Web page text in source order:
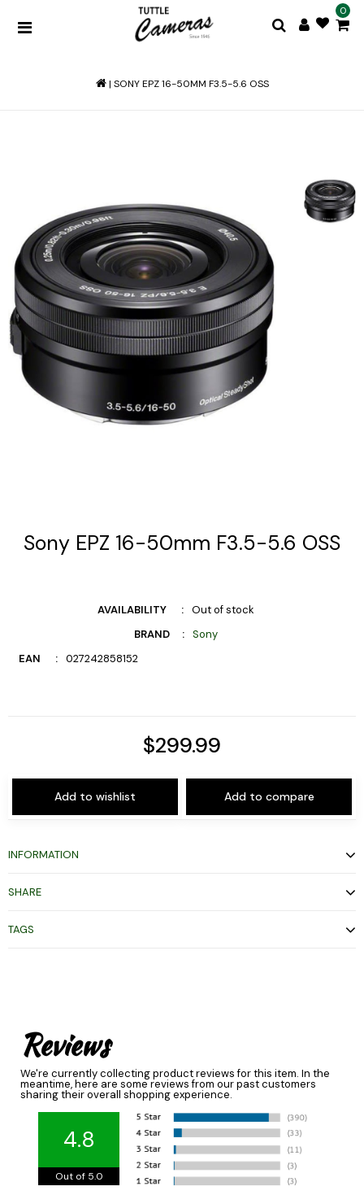
0
| SONY EPZ 16-50MM F3.5-5.6 OSS
Sony EPZ 16-50mm F3.5-5.6 OSS
AVAILABILITY
Out of stock
BRAND
Sony
EAN
027242858152
$299.99
Add to wishlist Add to compare
INFORMATION
SHARE
TAGS
Reviews
We're currently collecting product reviews for this item. In the
meantime, here are some reviews from our past customers
sharing their overall shopping experience.
4.8
Out of 5.0